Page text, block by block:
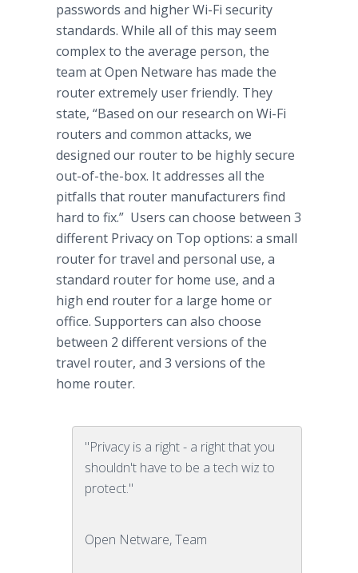
passwords and higher Wi-Fi security
standards. While all of this may seem
complex to the average person, the
team at Open Netware has made the
router extremely user friendly. They
state, “Based on our research on Wi-Fi
routers and common attacks, we
designed our router to be highly secure
out-of-the-box. It addresses all the
pitfalls that router manufacturers find
hard to fix.” Users can choose between 3
different Privacy on Top options: a small
router for travel and personal use, a
standard router for home use, and a
high end router for a large home or
office. Supporters can also choose
between 2 different versions of the
travel router, and 3 versions of the
home router.
"Privacy is a right - a right that you
shouldn't have to be a tech wiz to
protect."
Open Netware, Team